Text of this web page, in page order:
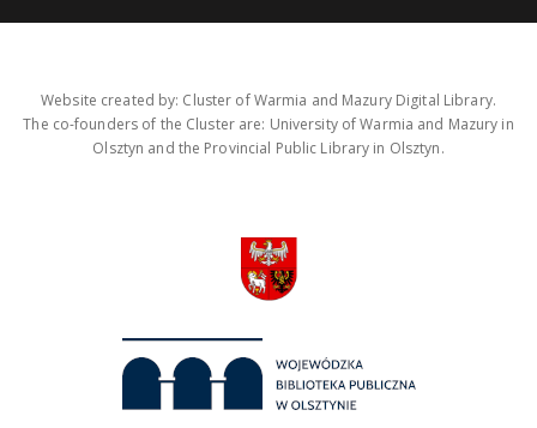
Website created by: Cluster of Warmia and Mazury Digital Library.
The co-founders of the Cluster are: University of Warmia and Mazury in
Olsztyn and the Provincial Public Library in Olsztyn.